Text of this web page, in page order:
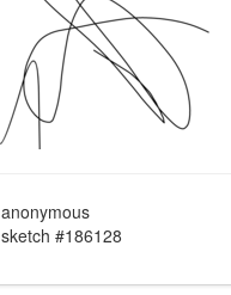
anonymous
sketch #186128